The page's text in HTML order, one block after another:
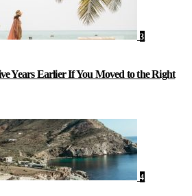
3
Years Earlier If You Moved to the Right
4